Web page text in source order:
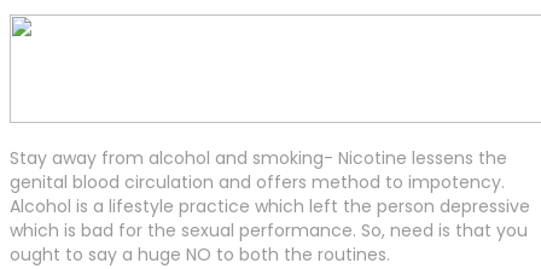
Stay away from alcohol and smoking- Nicotine lessens the
genital blood circulation and offers method to impotency.
Alcohol is a lifestyle practice which left the person depressive
which is bad for the sexual performance. So, need is that you
ought to say a huge NO to both the routines.